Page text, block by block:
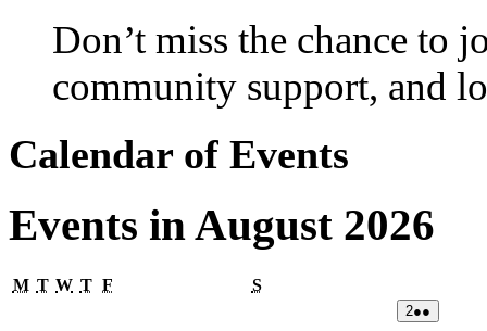
Don’t miss the chance to
community support, and
Calendar of Events
Events in August 2026
MMonday
TTuesday
WWednesday
TThursday
F SSaturday
202/08/2026
●●
events)